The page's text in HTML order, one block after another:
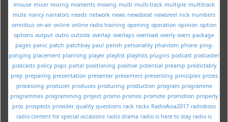
misuse mixer mixing moments moving multi multi-track multiple multitrack
mute nancy narrators needs network news newsbeat newsreel nick numbers
omnibus on-air online online radio training opening operation opinion option
options output outro outside overlap overlaps overload overly overs package
pages panic patch patchbay paul perish personality phantom phone ping-
ponging placement planning player playlist playlists plugins podcast podcaster
podcasts policy pops portal positioning positive potential preamp predictably
prep preparing presentation presenter presenters presenting principles prizes
processing producer produces producing production program programme
programmes programming project promo promos promote promotion properly
pros prospects provider quality questions rack racks RadioAsia2017 radioboss
radio content for special occasions radio drama radio is here to stay radio is